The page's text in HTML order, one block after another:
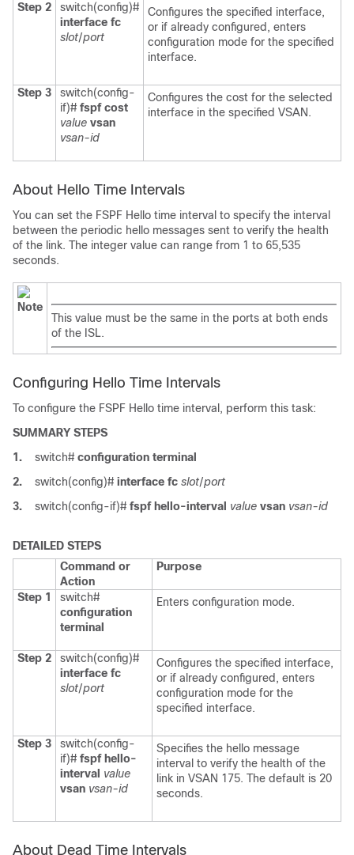
Step 2
switch(config)#
interface fc
slot/port
Configures the specified interface,
or if already configured, enters
configuration mode for the specified
interface.
Step 3
switch(config-
if)# fspf cost
value vsan
vsan-id
Configures the cost for the selected
interface in the specified VSAN.
About Hello Time Intervals
You can set the FSPF Hello time interval to specify the interval
between the periodic hello messages sent to verify the health
of the link. The integer value can range from 1 to 65,535
seconds.
Note
This value must be the same in the ports at both ends
of the ISL.
Configuring Hello Time Intervals
To configure the FSPF Hello time interval, perform this task:
SUMMARY STEPS
1.
switch# configuration terminal
2.
switch(config)# interface fc slot/port
3.
switch(config-if)# fspf hello-interval value vsan vsan-id
DETAILED STEPS
Command or
Action
Purpose
Step 1
switch#
configuration
terminal
Enters configuration mode.
Step 2
switch(config)#
interface fc
slot/port
Configures the specified interface,
or if already configured, enters
configuration mode for the
specified interface.
Step 3
switch(config-
if)# fspf hello-
interval value
vsan vsan-id
Specifies the hello message
interval to verify the health of the
link in VSAN 175. The default is 20
seconds.
About Dead Time Intervals